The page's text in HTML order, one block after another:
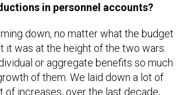
in personnel accounts?
down, no matter what the budget
it was at the height of the two wars.
or aggregate benefits so much
of them. We laid down a lot of
of increases, over the last decade,